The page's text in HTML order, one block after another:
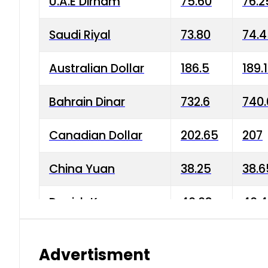
Saudi Riyal 73.80
Australian Dollar 186.5
Bahrain Dinar 732.6
Canadian Dollar 202.65 207
China Yuan 38.25
Danish Krone 40.03
Advertisment